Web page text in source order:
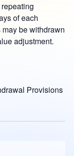
of each
be withdrawn
adjustment.
Provisions